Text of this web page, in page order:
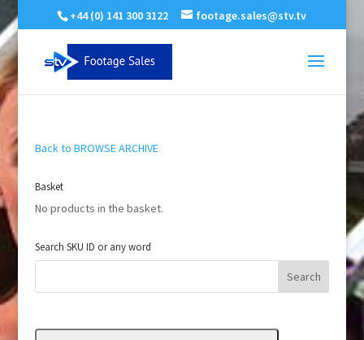
+44 (0) 141 300 3122 footage.sales@stv.tv
Back to BROWSE ARCHIVE
Basket
No products in the basket.
Search SKU ID or any word